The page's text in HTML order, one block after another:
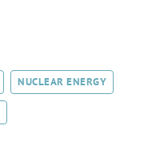
NUCLEAR ENERGY